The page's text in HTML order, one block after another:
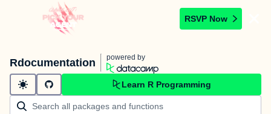
RSVP Now
Rdocumentation powered by
Learn R Programming